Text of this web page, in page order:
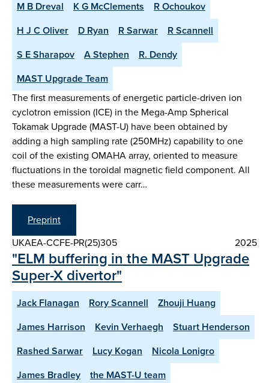
M B Dreval K G McClements
R Ochoukov
H J C Oliver
D Ryan R Sarwar
R Scannell
S E Sharapov
A Stephen
R. Dendy
MAST Upgrade Team
The first measurements of energetic particle-driven ion
cyclotron emission (ICE) in the Mega-Amp Spherical
Tokamak Upgrade (MAST-U) have been obtained by
adding a high sampling rate (250MHz) capability to one
coil of the existing OMAHA array, oriented to measure
fluctuations in the toroidal magnetic field component. All
these measurements were carr…
Preprint
UKAEA-CCFE-PR(25)305
2025
"ELM buffering in the MAST Upgrade
Super-X divertor"
Jack Flanagan Rory Scannell
Zhouji Huang
James Harrison
Kevin Verhaegh
Stuart Henderson
Rashed Sarwar
Lucy Kogan
Nicola Lonigro
James Bradley
the MAST-U team